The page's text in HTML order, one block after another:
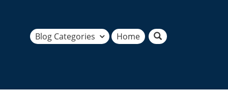
Blog Categories Home